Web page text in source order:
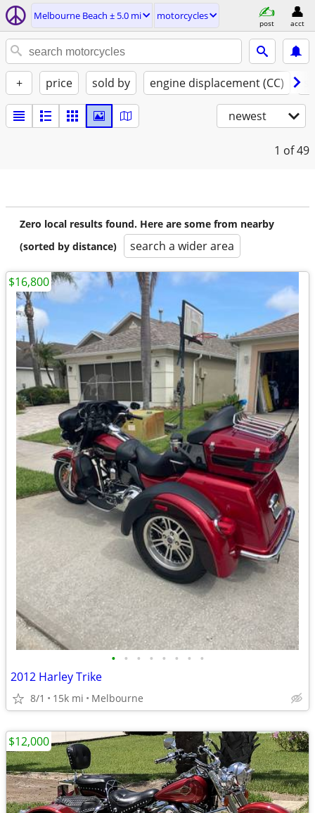
Melbourne Beach ± 5.0 mi motorcycles
post acct
+ price sold by engine displacement (CC)
newest
1 of 49
Zero local results found. Here are some from nearby
(sorted by distance)
search a wider area
• • • • • • • •
2012 Harley Trike
8/1 15k mi Melbourne
$16,800
$12,000